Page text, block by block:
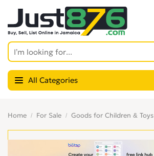
All Categories
Home For Sale Goods for Children & Toys